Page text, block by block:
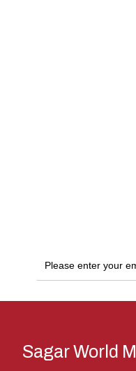
Sagar World